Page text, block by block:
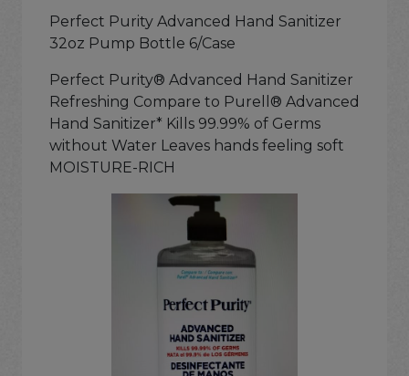
Perfect Purity Advanced Hand Sanitizer
32oz Pump Bottle 6/Case
Perfect Purity® Advanced Hand Sanitizer
Refreshing Compare to Purell® Advanced
Hand Sanitizer* Kills 99.99% of Germs
without Water Leaves hands feeling soft
MOISTURE-RICH